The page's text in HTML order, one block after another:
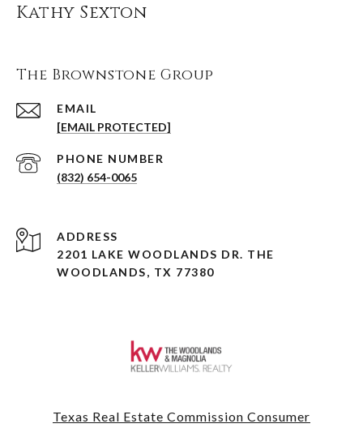
Kathy Sexton
The Brownstone Group
EMAIL
[EMAIL PROTECTED]
PHONE NUMBER
(832) 654-0065
ADDRESS
2201 LAKE WOODLANDS DR. THE
WOODLANDS, TX 77380
Texas Real Estate Commission Consumer